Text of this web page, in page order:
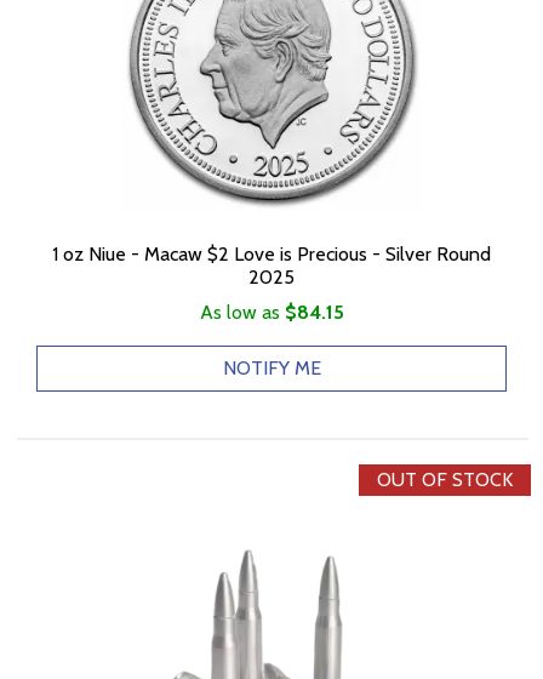
1 oz Niue - Macaw $2 Love is Precious - Silver Round
2025
As low as $84.15
NOTIFY ME
OUT OF STOCK